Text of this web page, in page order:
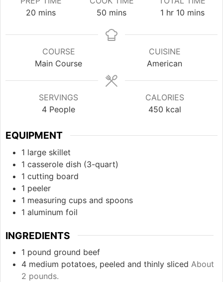
20 minutes
mins
50 minutes
mins
1hour
hr 10minutes
mins
COURSE
Main Course
CUISINE
American
SERVINGS
4 People
CALORIES
450 kcal
EQUIPMENT
1 large skillet
1 casserole dish (3-quart)
1 cutting board
1 peeler
1 measuring cups and spoons
1 aluminum foil
INGREDIENTS
1 pound ground beef
4 medium potatoes, peeled and thinly sliced About
2 pounds.